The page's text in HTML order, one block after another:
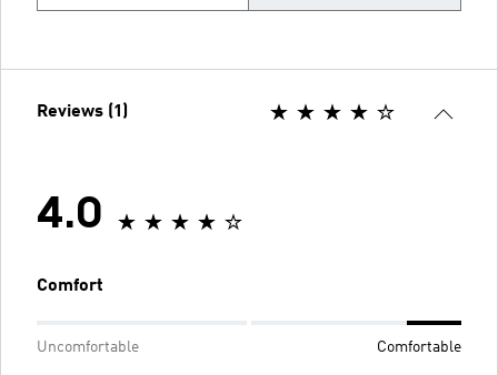
Reviews (1)
4.0
Comfort
Uncomfortable Comfortable